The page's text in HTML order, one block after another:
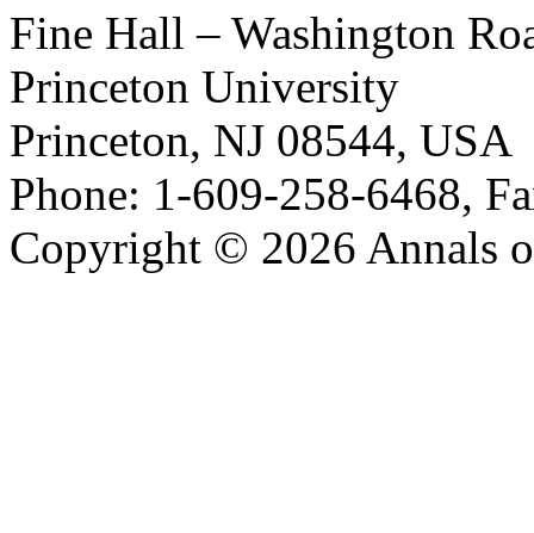
Fine Hall – Washington
Princeton University
Princeton, NJ 08544, USA
Phone: 1-609-258-6468,
Copyright © 2026 Annals